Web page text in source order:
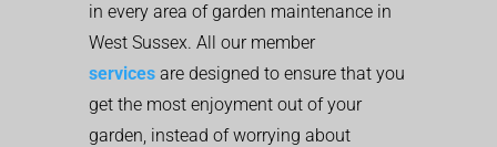
in every area of garden maintenance in
West Sussex. All our member
services are designed to ensure that you
get the most enjoyment out of your
garden, instead of worrying about